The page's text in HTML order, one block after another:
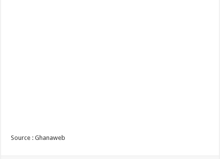
Source : Ghanaweb